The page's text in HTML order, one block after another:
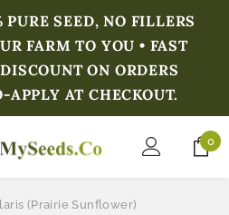
PURE SEED, NO FILLERS
FARM TO YOU • FAST
ON ORDERS
APPLY AT CHECKOUT.
0
(Prairie Sunflower)